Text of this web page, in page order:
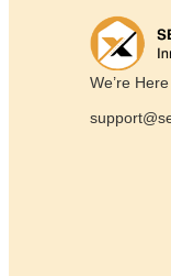
We’re